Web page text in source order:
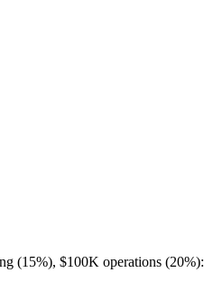
(15%), $100K operations (20%):